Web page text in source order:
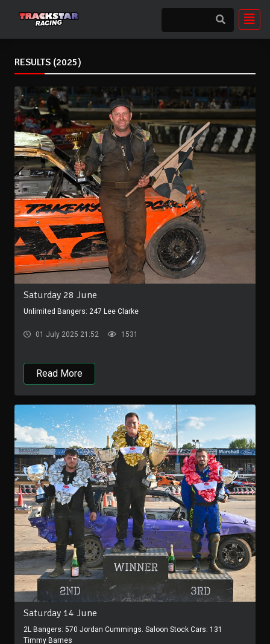
RESULTS (2025)
Saturday 28 June
Unlimited Bangers: 247 Lee Clarke
01 July 2025 21:52 1531
Read More
Saturday 14 June
2L Bangers: 570 Jordan Cummings. Saloon Stock Cars: 131
Timmy Barnes